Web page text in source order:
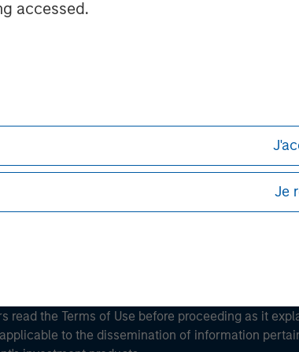
accessed.
Je
Morgan Stanley Careers
read the Terms of Use before proceeding as it
to the dissemination of information